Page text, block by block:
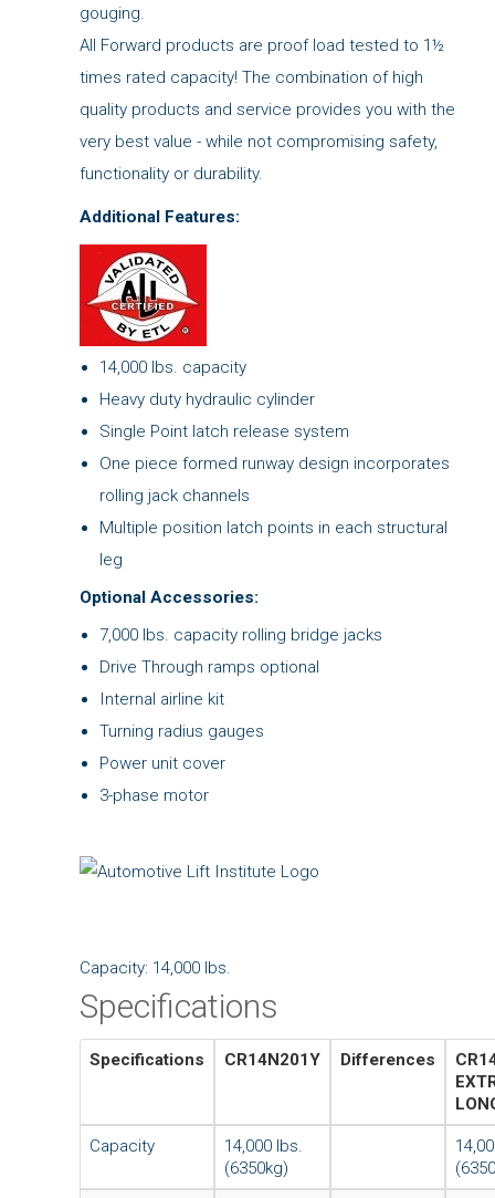
gouging.
All Forward products are proof load tested to 1½
times rated capacity! The combination of high
quality products and service provides you with the
very best value - while not compromising safety,
functionality or durability.
Additional Features:
14,000 lbs. capacity
Heavy duty hydraulic cylinder
Single Point latch release system
One piece formed runway design incorporates
rolling jack channels
Multiple position latch points in each structural
leg
Optional Accessories:
7,000 lbs. capacity rolling bridge jacks
Drive Through ramps optional
Internal airline kit
Turning radius gauges
Power unit cover
3-phase motor
Capacity: 14,000 lbs.
Specifications
Specifications CR14N201Y Differences
Capacity
14,000 lbs.
(6350kg)